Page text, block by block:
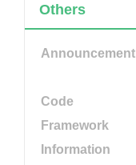
Others
Announcement
Code
Framework
Information